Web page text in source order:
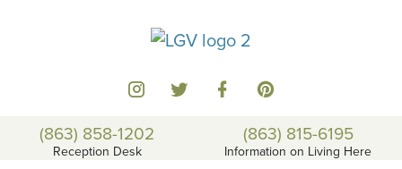
(863) 858-1202
Reception Desk
(863) 815-6195
Information on Living Here